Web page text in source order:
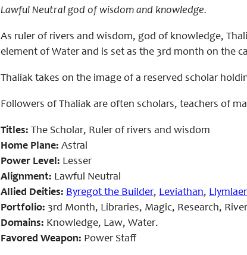
Lawful Neutral god of wisdom and knowledge.
As ruler of rivers and wisdom, god of knowledge,
element of Water and is set as the 3rd month on the
Thaliak takes on the image of a reserved scholar
Followers of Thaliak are often scholars, teachers of
Titles: The Scholar, Ruler of rivers and wisdom
Home Plane: Astral
Power Level: Lesser
Alignment: Lawful Neutral
Allied Deities: Byregot the Builder, Leviathan,
Portfolio: 3rd Month, Libraries, Magic, Research,
Domains: Knowledge, Law, Water.
Favored Weapon: Power Staff